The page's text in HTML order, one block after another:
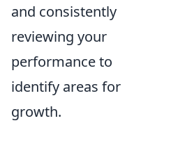
and consistently
reviewing your
performance to
identify areas for
growth.